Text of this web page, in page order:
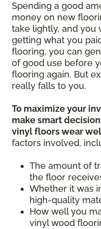
Spending a good
money on new
take lightly, and you
getting what you
flooring, you can
of good use before
flooring again. But
really falls to you.
To maximize your
make smart
vinyl floors wear
factors involved,
The amount of
the floor
Whether it was
high-quality
How well you
vinyl wood